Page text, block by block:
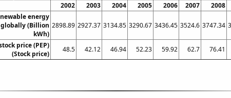
2002 2003 2004 2005 2006 2007
2008
energy
(Billion
kWh)
2898.89 2927.37 3134.85 3290.67 3436.45 3524.6 3747.34
price (PEP)
(Stock price)
48.5 42.12 46.94 52.23 59.92 62.7 76.41